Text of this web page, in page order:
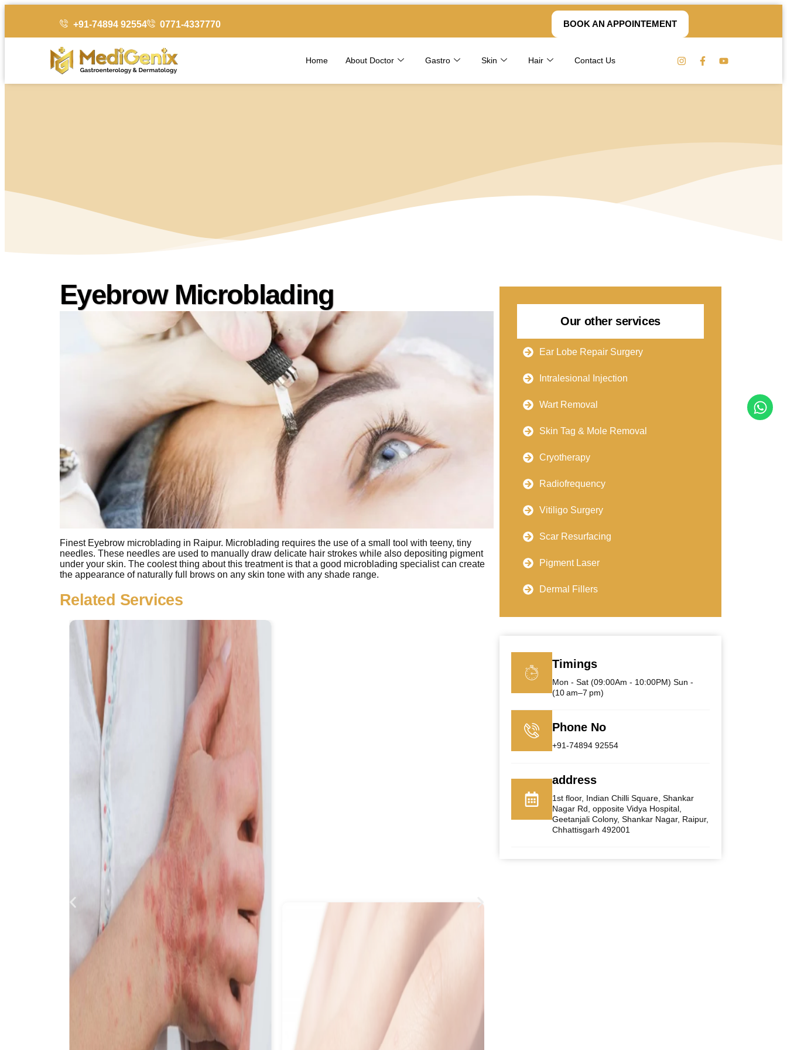
+91-74894 92554 0771-4337770 BOOK AN APPOINTEMENT
Home About Doctor Gastro Skin Hair Contact Us
Eyebrow Microblading
Finest Eyebrow microblading in Raipur. Microblading requires the use of a small tool with teeny, tiny
needles. These needles are used to manually draw delicate hair strokes while also depositing pigment
under your skin. The coolest thing about this treatment is that a good microblading specialist can create
the appearance of naturally full brows on any skin tone with any shade range.
Related Services
Our other services
Ear Lobe Repair Surgery
Intralesional Injection
Wart Removal
Skin Tag & Mole Removal
Cryotherapy
Radiofrequency
Vitiligo Surgery
Scar Resurfacing
Pigment Laser
Dermal Fillers
Timings
Mon - Sat (09:00Am - 10:00PM) Sun -
(10 am–7 pm)
Phone No
+91-74894 92554
address
1st floor, Indian Chilli Square, Shankar
Nagar Rd, opposite Vidya Hospital,
Geetanjali Colony, Shankar Nagar, Raipur,
Chhattisgarh 492001